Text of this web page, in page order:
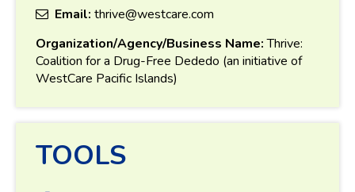
Email: thrive@westcare.com
Organization/Agency/Business Name:Thrive:
Coalition for a Drug-Free Dededo (an initiative of
WestCare Pacific Islands)
TOOLS